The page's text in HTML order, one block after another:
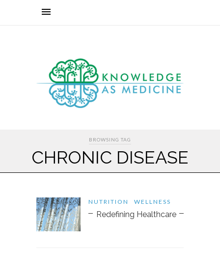
BROWSING TAG
CHRONIC DISEASE
NUTRITION WELLNESS
Redefining Healthcare